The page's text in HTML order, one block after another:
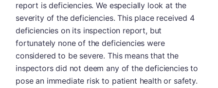
report is deficiencies. We especially look at the
severity of the deficiencies. This place received 4
deficiencies on its inspection report, but
fortunately none of the deficiencies were
considered to be severe. This means that the
inspectors did not deem any of the deficiencies to
pose an immediate risk to patient health or safety.